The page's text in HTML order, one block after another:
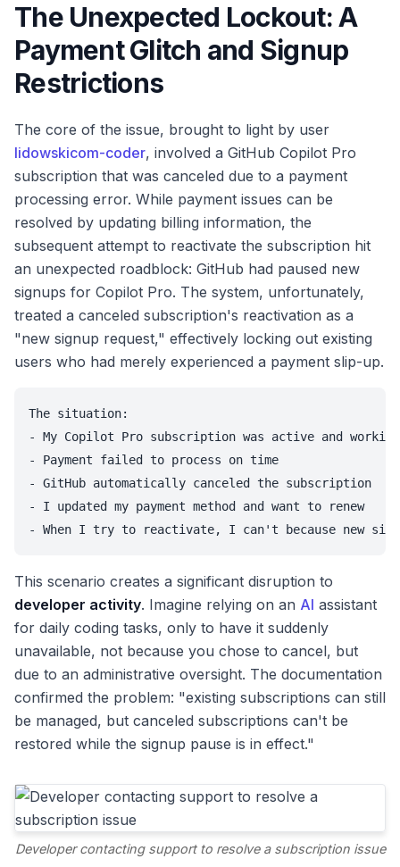
The Unexpected Lockout: A
Payment Glitch and Signup
Restrictions
The core of the issue, brought to light by user
lidowskicom-coder, involved a GitHub Copilot Pro
subscription that was canceled due to a payment
processing error. While payment issues can be
resolved by updating billing information, the
subsequent attempt to reactivate the subscription hit
an unexpected roadblock: GitHub had paused new
signups for Copilot Pro. The system, unfortunately,
treated a canceled subscription's reactivation as a
"new signup request," effectively locking out existing
users who had merely experienced a payment slip-up.
The situation:
- My Copilot Pro subscription was active and
- Payment failed to process on time
- GitHub automatically canceled the subscription
- I updated my payment method and want to renew
This scenario creates a significant disruption to
developer activity. Imagine relying on an AI assistant
for daily coding tasks, only to have it suddenly
unavailable, not because you chose to cancel, but
due to an administrative oversight. The documentation
confirmed the problem: "existing subscriptions can still
be managed, but canceled subscriptions can't be
restored while the signup pause is in effect."
Developer contacting support to resolve a subscription issue